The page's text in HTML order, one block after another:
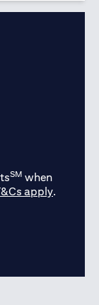
SM when
applyopens in
.